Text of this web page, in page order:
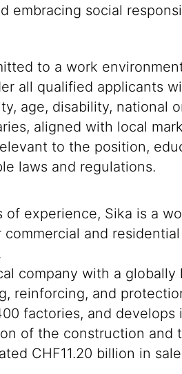
embracing social
to a work
all qualified applicants
age, disability, national
aligned with local
to the position,
laws and regulations.
of experience, Sika is a
and
company with a
reinforcing, and
factories, and
of the construction
CHF11.20 billion in